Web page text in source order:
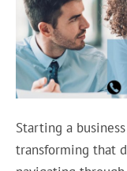
Starting a
transforming that